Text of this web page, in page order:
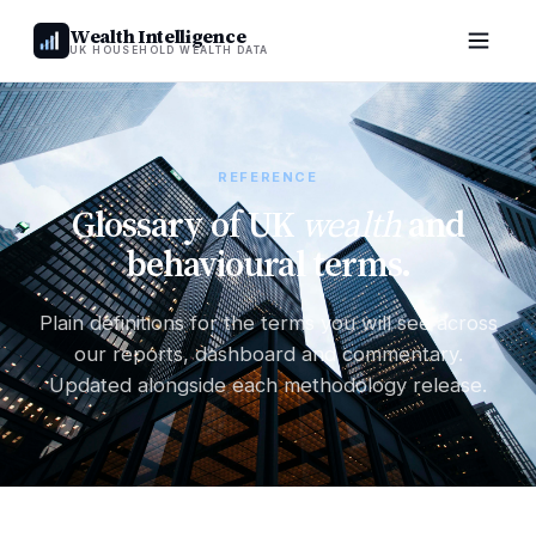
Wealth Intelligence
UK HOUSEHOLD WEALTH DATA
REFERENCE
Glossary of UK wealthand
behavioural terms.
Plain definitions for the terms you will see across
our reports, dashboard and commentary.
Updated alongside each methodology release.